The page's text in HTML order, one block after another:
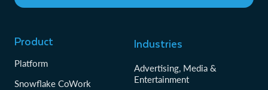
Product
Platform
Snowflake CoWork
Industries
Advertising, Media &
Entertainment